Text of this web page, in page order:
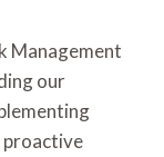
Management
our
proactive